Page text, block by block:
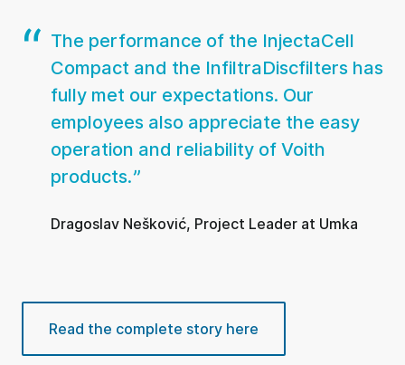
The performance of the InjectaCell
Compact and the InfiltraDiscfilters has
fully met our expectations. Our
employees also appreciate the easy
operation and reliability of Voith
products.
Dragoslav Nešković, Project Leader at Umka
Read the complete story here